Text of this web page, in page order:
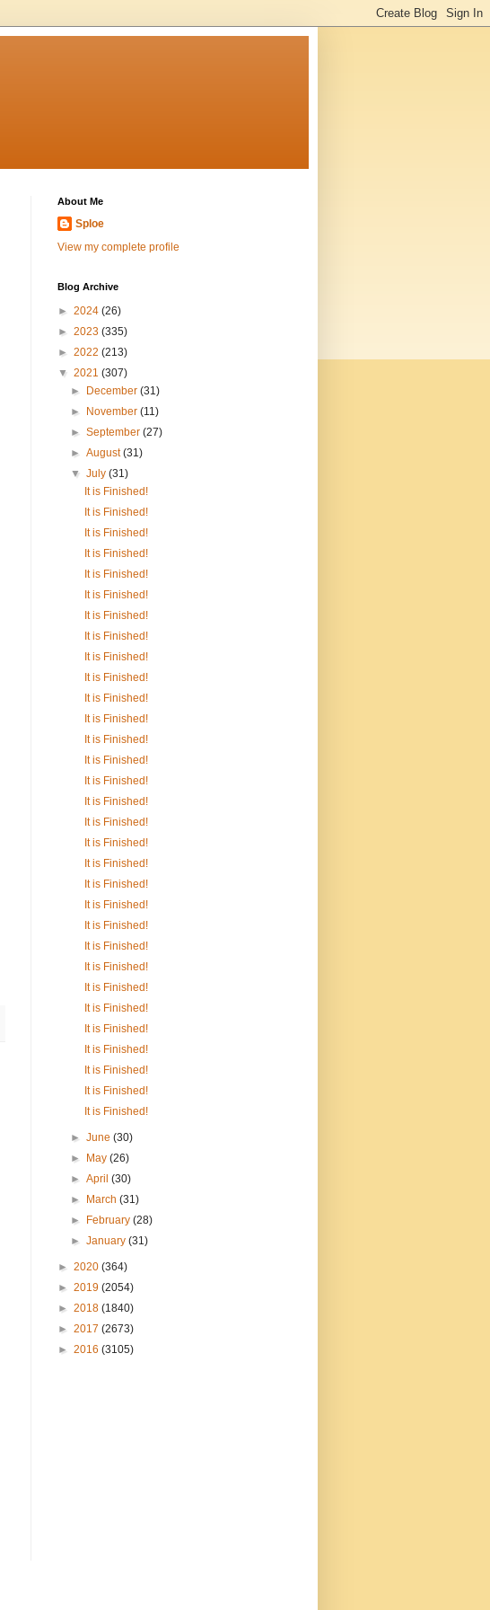
About Me
Sploe
View my complete profile
Blog Archive
► 2024 (26)
► 2023 (335)
► 2022 (213)
▼ 2021 (307)
►
December(31)
►
November(11)
►September(27)
►August(31)
▼July(31)
It is Finished!
It is Finished!
It is Finished!
It is Finished!
It is Finished!
It is Finished!
It is Finished!
It is Finished!
It is Finished!
It is Finished!
It is Finished!
It is Finished!
It is Finished!
It is Finished!
It is Finished!
It is Finished!
It is Finished!
It is Finished!
It is Finished!
It is Finished!
It is Finished!
It is Finished!
It is Finished!
It is Finished!
It is Finished!
It is Finished!
It is Finished!
It is Finished!
It is Finished!
It is Finished!
It is Finished!
►June(30)
►
May(26)
►April(30)
►
March(31)
►
February(28)
►January(31)
► 2020 (364)
► 2019 (2054)
► 2018 (1840)
► 2017 (2673)
► 2016 (3105)